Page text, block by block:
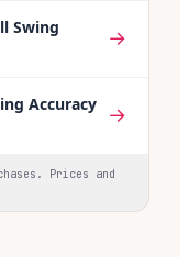
Swing →
Accuracy →
Prices and